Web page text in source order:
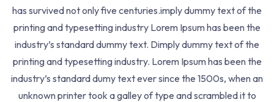
has survived not only five centuries.imply dummy text of the
printing and typesetting industry Lorem Ipsum has been the
industry’s standard dummy text. Dimply dummy text of the
printing and typesetting industry. Lorem Ipsum has been the
industry’s standard dumy text ever since the 1500s, when an
unknown printer took a galley of type and scrambled it to
Resources
About
Contact
Refund